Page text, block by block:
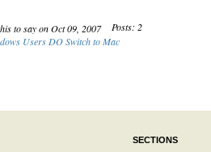
to say on Oct 09, 2007
Posts: 2
Users DO Switch to Mac
SECTIONS